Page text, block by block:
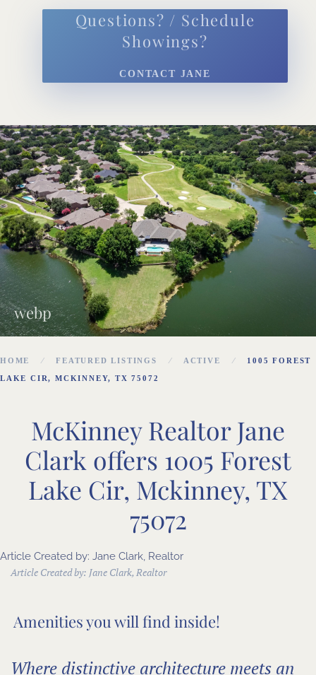
Questions? / Schedule
Showings?
CONTACT JANE
webp
HOME FEATURED LISTINGS ACTIVE 1005 FOREST
LAKE CIR, MCKINNEY, TX 75072
McKinney Realtor Jane
Clark offers 1005 Forest
Lake Cir, Mckinney, TX
75072
Article Created by: Jane Clark, Realtor
Article Created by: Jane Clark, Realtor
Amenities you will find inside!
Where distinctive architecture meets an